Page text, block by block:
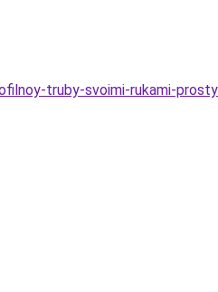
truby-svoimi-rukami-